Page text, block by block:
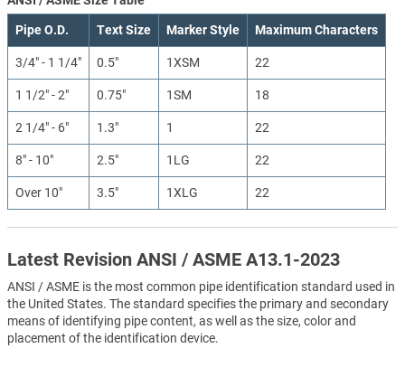
Pipe O.D. Text Size Marker Style Maximum Characters
3/4" - 1 1/4" 0.5" 1XSM 22
1 1/2" - 2" 0.75" 1SM 18
2 1/4" - 6" 1.3" 1 22
8" - 10" 2.5" 1LG 22
Over 10" 3.5" 1XLG 22
Latest Revision ANSI / ASME A13.1-2023
ANSI / ASME is the most common pipe identification standard used in
the United States. The standard specifies the primary and secondary
means of identifying pipe content, as well as the size, color and
placement of the identification device.